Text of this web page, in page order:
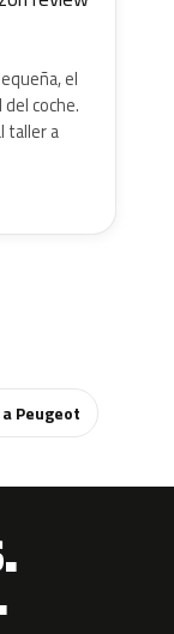
el
coche.
taller a
Peugeot